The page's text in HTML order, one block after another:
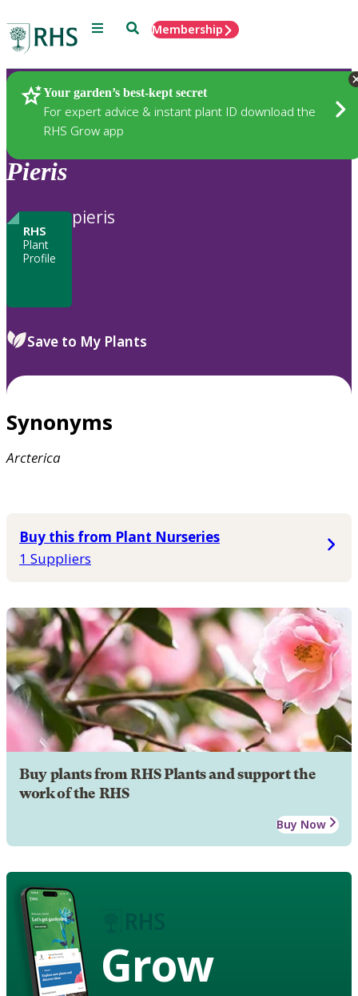
Menu SearchMembership
Your garden’s best-kept secret
For expert advice & instant plant ID download the
RHS Grow app
Plants
Pieris
RHS
Plant
Profile
pieris
Save to My Plants
Synonyms
Arcterica
Buy this from Plant Nurseries
1 Suppliers
Buy plants from RHS Plants and support the
work of the RHS
Buy Now
Grow